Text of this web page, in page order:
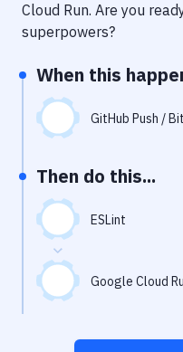
Uptime Monitoring
Git Hosting Services
Virtual Machine
Cloud Run. Are you
superpowers?
When this
GitHub Push /
Then do this...
ESLint
Google Cloud